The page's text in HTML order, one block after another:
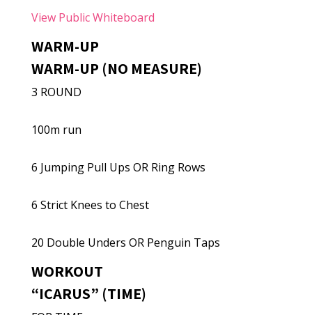
View Public Whiteboard
WARM-UP
WARM-UP (NO MEASURE)
3 ROUND
100m run
6 Jumping Pull Ups OR Ring Rows
6 Strict Knees to Chest
20 Double Unders OR Penguin Taps
WORKOUT
“ICARUS” (TIME)